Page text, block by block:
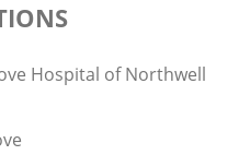
Hospital of Northwell